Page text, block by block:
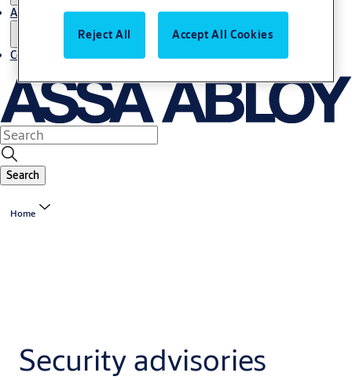
About us
Contact us
Search
Home
Security advisories
Reject All Accept All Cookies